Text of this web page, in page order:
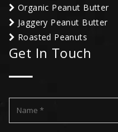
Organic Peanut Butter
Jaggery Peanut Butter
Roasted Peanuts
Get In Touch